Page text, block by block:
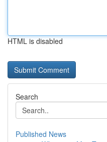
HTML is disabled
Search
Published News